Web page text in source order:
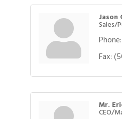
Jason
Sales/
Phone:
Fax:
Mr.
CEO/